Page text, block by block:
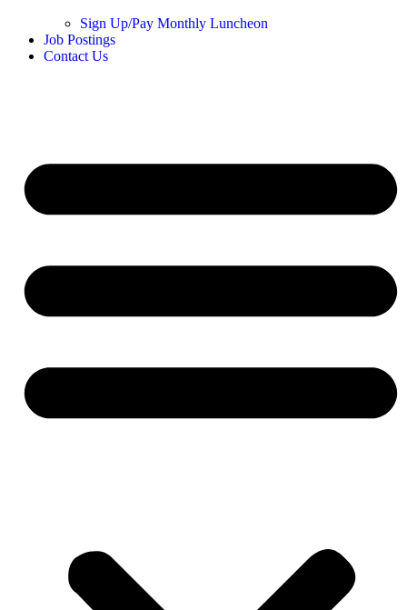
Sign Up/Pay Monthly Luncheon
Job Postings
Contact Us